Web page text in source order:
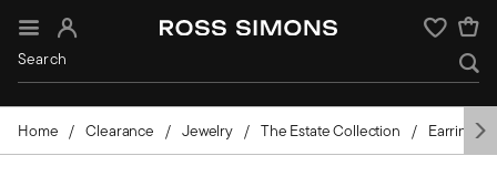
Sign In Wishlist
Home Clearance Jewelry The Estate Collection Earrings